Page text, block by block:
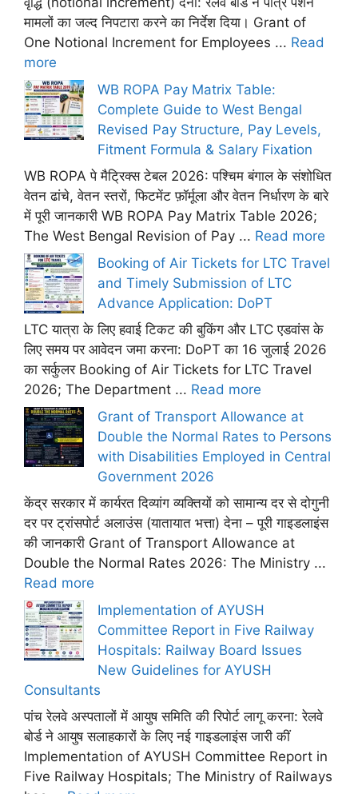
मामलों का जल्द निपटारा करने का निर्देश दिया। Grant of
One Notional Increment for Employees ... Read
more
WB ROPA Pay Matrix Table:
Complete Guide to West Bengal
Revised Pay Structure, Pay Levels,
Fitment Formula & Salary Fixation
WB ROPA पे मैट्रिक्स टेबल 2026: पश्चिम बंगाल के संशोधित
वेतन ढांचे, वेतन स्तरों, फिटमेंट फ़ॉर्मूला और वेतन निर्धारण के बारे
में पूरी जानकारी WB ROPA Pay Matrix Table 2026;
The West Bengal Revision of Pay ... Read more
Booking of Air Tickets for LTC Travel
and Timely Submission of LTC
Advance Application: DoPT
LTC यात्रा के लिए हवाई टिकट की बुकिंग और LTC एडवांस के
लिए समय पर आवेदन जमा करना: DoPT का 16 जुलाई 2026
का सर्कुलर Booking of Air Tickets for LTC Travel
2026; The Department ... Read more
Grant of Transport Allowance at
Double the Normal Rates to Persons
with Disabilities Employed in Central
Government 2026
केंद्र सरकार में कार्यरत दिव्यांग व्यक्तियों को सामान्य दर से दोगुनी
दर पर ट्रांसपोर्ट अलाउंस (यातायात भत्ता) देना – पूरी गाइडलाइंस
की जानकारी Grant of Transport Allowance at
Double the Normal Rates 2026: The Ministry ...
Read more
Implementation of AYUSH
Committee Report in Five Railway
Hospitals: Railway Board Issues
New Guidelines for AYUSH
Consultants
पांच रेलवे अस्पतालों में आयुष समिति की रिपोर्ट लागू करना: रेलवे
बोर्ड ने आयुष सलाहकारों के लिए नई गाइडलाइंस जारी कीं
Implementation of AYUSH Committee Report in
Five Railway Hospitals; The Ministry of Railways